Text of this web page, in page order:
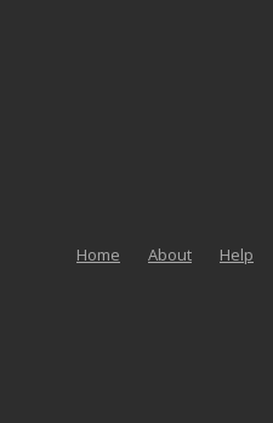
Home
About Help